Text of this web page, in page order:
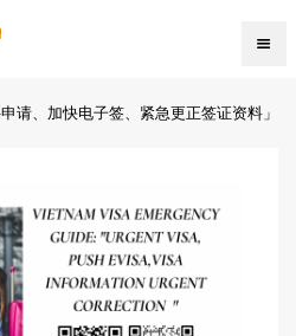
请、加快电子签、紧急更正签证资料」